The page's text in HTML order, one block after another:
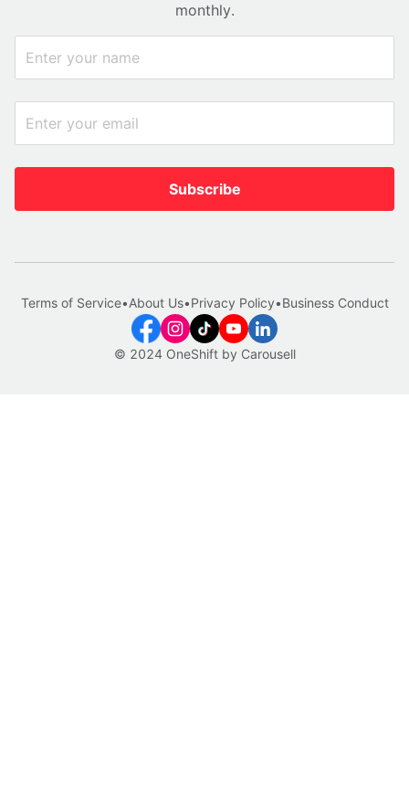
monthly.
Subscribe
© 2024 OneShift by Carousell
Terms of Service•About Us•Privacy Policy•Business Conduct